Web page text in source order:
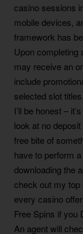
casino sessions
mobile devices,
framework has
Upon completing
may receive an
include
selected slot titles.
I’ll be honest –
look at no
free bite of
have to perform
downloading the
check out my top
every casino
Free Spins if you
An agent will